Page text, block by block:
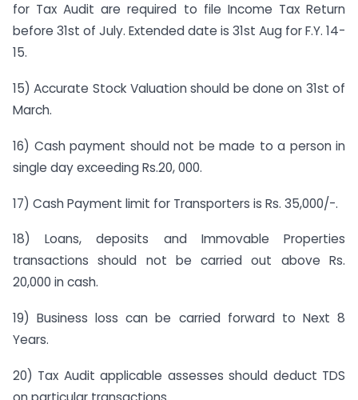
for Tax Audit are required to file Income Tax Return
before 31st of July. Extended date is 31st Aug for F.Y. 14-
15.
15) Accurate Stock Valuation should be done on 31st of
March.
16) Cash payment should not be made to a person in
single day exceeding Rs.20, 000.
17) Cash Payment limit for Transporters is Rs. 35,000/-.
18) Loans, deposits and Immovable Properties
transactions should not be carried out above Rs.
20,000 in cash.
19) Business loss can be carried forward to Next 8
Years.
20) Tax Audit applicable assesses should deduct TDS